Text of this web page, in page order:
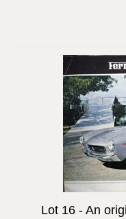
Lot 16 - An